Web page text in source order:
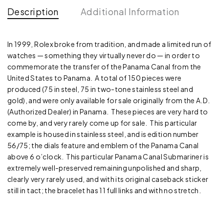
Description Additional Information
In 1999, Rolex broke from tradition, and made a limited run of
watches — something they virtually never do — in order to
commemorate the transfer of the Panama Canal from the
United States to Panama. A total of 150 pieces were
produced (75 in steel, 75 in two-tone stainless steel and
gold), and were only available for sale originally from the A.D.
(Authorized Dealer) in Panama. These pieces are very hard to
come by, and very rarely come up for sale. This particular
example is housed in stainless steel, and is edition number
56/75; the dials feature and emblem of the Panama Canal
above 6 o’clock. This particular Panama Canal Submariner is
extremely well-preserved remaining unpolished and sharp,
clearly very rarely used, and with its original caseback sticker
still in tact; the bracelet has 11 full links and with no stretch.